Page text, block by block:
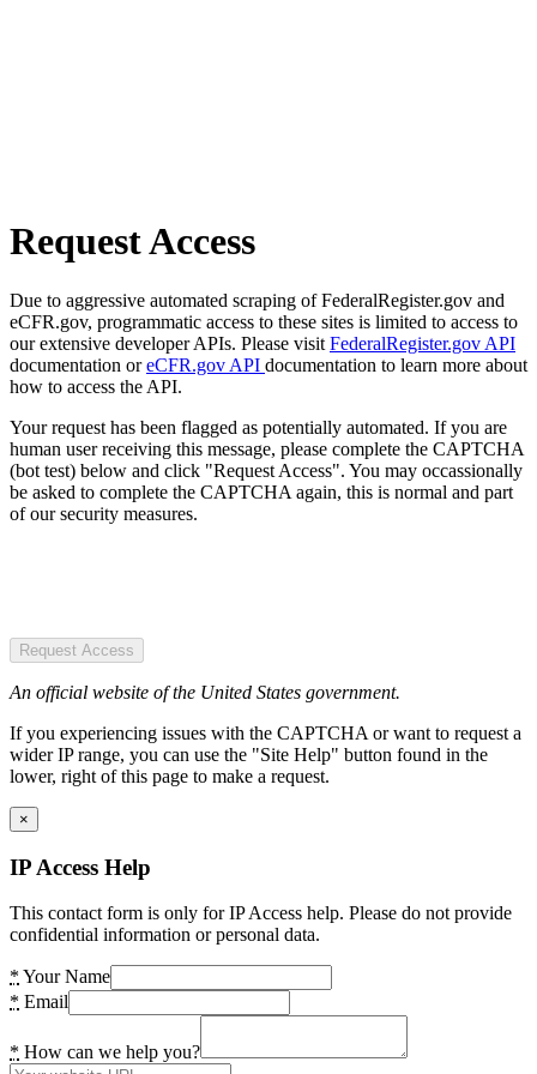
Request Access
Due to aggressive automated scraping of FederalRegister.gov and
eCFR.gov, programmatic access to these sites is limited to access to
our extensive developer APIs. Please visit FederalRegister.gov API
documentation oreCFR.gov API documentation to learn more about
how to access the API.
Your request has been flagged as potentially automated. If you are
human user receiving this message, please complete the CAPTCHA
(bot test) below and click "Request Access". You may occassionally
be asked to complete the CAPTCHA again, this is normal and part
of our security measures.
Request Access
An official website of the United States government.
If you experiencing issues with the CAPTCHA or want to request a
wider IP range, you can use the "Site Help" button found in the
lower, right of this page to make a request.
×
IP Access Help
This contact form is only for IP Access help. Please do not provide
confidential information or personal data.
* Your Name
* Email
* How can we help you?